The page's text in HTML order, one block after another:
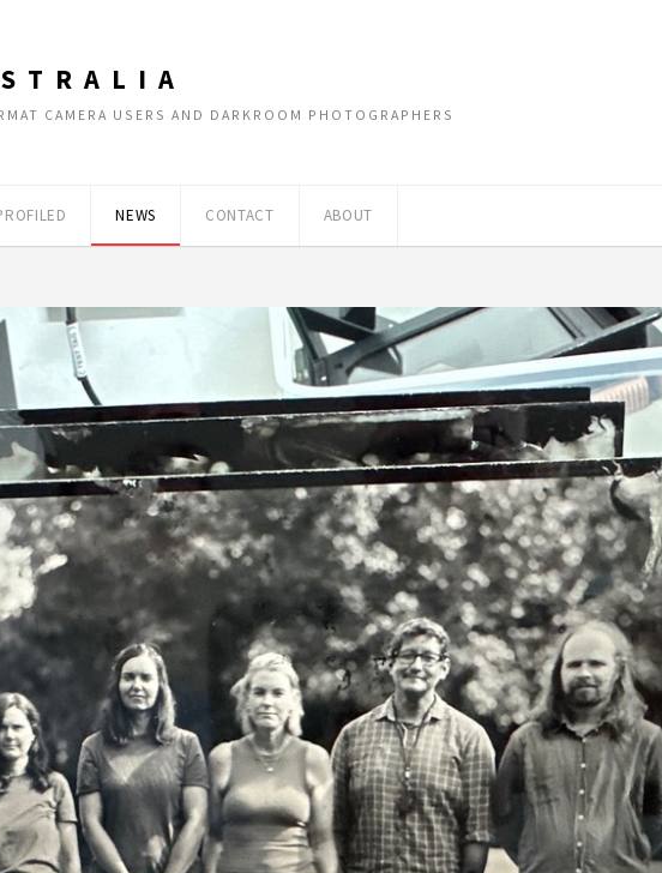
CAMERA USERS AND DARKROOM PHOTOGRAPHERS
NEWS CONTACT ABOUT